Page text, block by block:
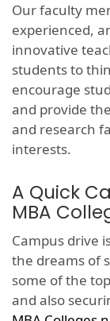
Our faculty
experienced,
innovative
students to
encourage
and provide
and research
interests.
A Quick
MBA
Campus drive
the dreams of
some of the
and also